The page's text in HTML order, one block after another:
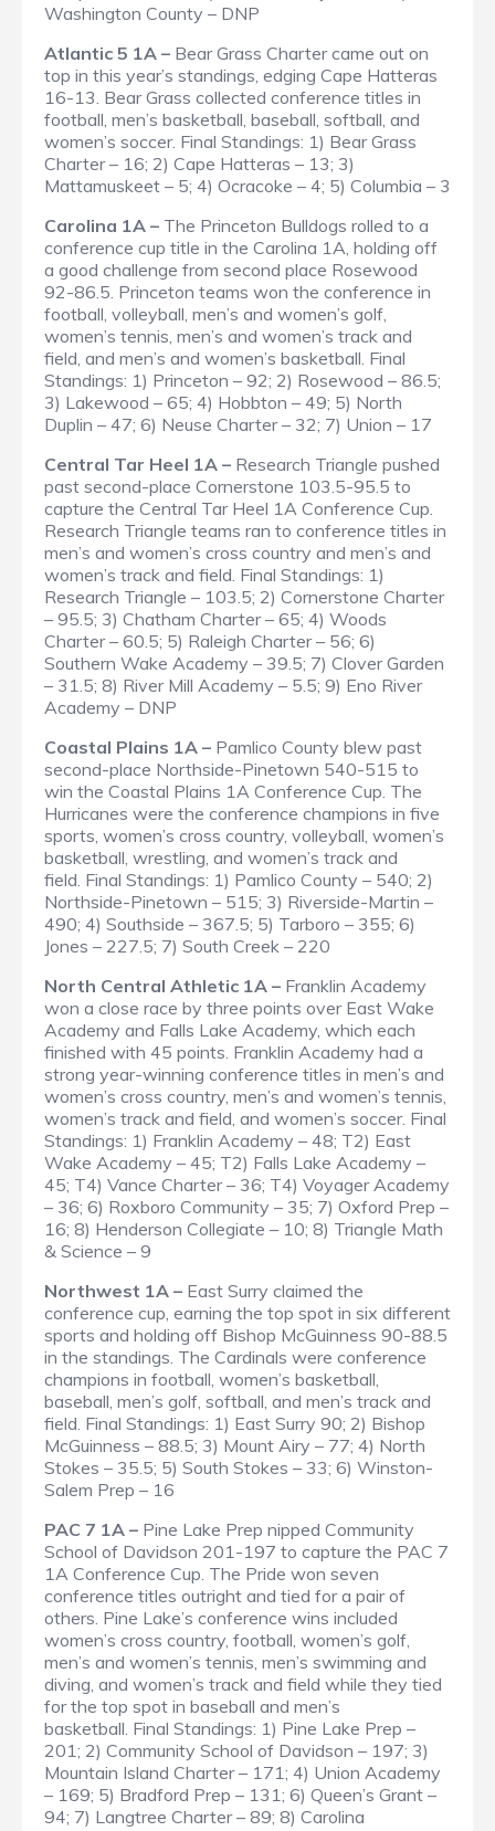
Washington County – DNP
Atlantic 5 1A – Bear Grass Charter came out on
top in this year’s standings, edging Cape Hatteras
16-13. Bear Grass collected conference titles in
football, men’s basketball, baseball, softball, and
women’s soccer. Final Standings: 1) Bear Grass
Charter – 16; 2) Cape Hatteras – 13; 3)
Mattamuskeet – 5; 4) Ocracoke – 4; 5) Columbia – 3
Carolina 1A – The Princeton Bulldogs rolled to a
conference cup title in the Carolina 1A, holding off
a good challenge from second place Rosewood
92-86.5. Princeton teams won the conference in
football, volleyball, men’s and women’s golf,
women’s tennis, men’s and women’s track and
field, and men’s and women’s basketball. Final
Standings: 1) Princeton – 92; 2) Rosewood – 86.5;
3) Lakewood – 65; 4) Hobbton – 49; 5) North
Duplin – 47; 6) Neuse Charter – 32; 7) Union – 17
Central Tar Heel 1A – Research Triangle pushed
past second-place Cornerstone 103.5-95.5 to
capture the Central Tar Heel 1A Conference Cup.
Research Triangle teams ran to conference titles in
men’s and women’s cross country and men’s and
women’s track and field. Final Standings: 1)
Research Triangle – 103.5; 2) Cornerstone Charter
– 95.5; 3) Chatham Charter – 65; 4) Woods
Charter – 60.5; 5) Raleigh Charter – 56; 6)
Southern Wake Academy – 39.5; 7) Clover Garden
– 31.5; 8) River Mill Academy – 5.5; 9) Eno River
Academy – DNP
Coastal Plains 1A – Pamlico County blew past
second-place Northside-Pinetown 540-515 to
win the Coastal Plains 1A Conference Cup. The
Hurricanes were the conference champions in five
sports, women’s cross country, volleyball, women’s
basketball, wrestling, and women’s track and
field. Final Standings: 1) Pamlico County – 540; 2)
Northside-Pinetown – 515; 3) Riverside-Martin –
490; 4) Southside – 367.5; 5) Tarboro – 355; 6)
Jones – 227.5; 7) South Creek – 220
North Central Athletic 1A – Franklin Academy
won a close race by three points over East Wake
Academy and Falls Lake Academy, which each
finished with 45 points. Franklin Academy had a
strong year-winning conference titles in men’s and
women’s cross country, men’s and women’s tennis,
women’s track and field, and women’s soccer. Final
Standings: 1) Franklin Academy – 48; T2) East
Wake Academy – 45; T2) Falls Lake Academy –
45; T4) Vance Charter – 36; T4) Voyager Academy
– 36; 6) Roxboro Community – 35; 7) Oxford Prep –
16; 8) Henderson Collegiate – 10; 8) Triangle Math
& Science – 9
Northwest 1A – East Surry claimed the
conference cup, earning the top spot in six different
sports and holding off Bishop McGuinness 90-88.5
in the standings. The Cardinals were conference
champions in football, women’s basketball,
baseball, men’s golf, softball, and men’s track and
field. Final Standings: 1) East Surry 90; 2) Bishop
McGuinness – 88.5; 3) Mount Airy – 77; 4) North
Stokes – 35.5; 5) South Stokes – 33; 6) Winston-
Salem Prep – 16
PAC 7 1A – Pine Lake Prep nipped Community
School of Davidson 201-197 to capture the PAC 7
1A Conference Cup. The Pride won seven
conference titles outright and tied for a pair of
others. Pine Lake’s conference wins included
women’s cross country, football, women’s golf,
men’s and women’s tennis, men’s swimming and
diving, and women’s track and field while they tied
for the top spot in baseball and men’s
basketball. Final Standings: 1) Pine Lake Prep –
201; 2) Community School of Davidson – 197; 3)
Mountain Island Charter – 171; 4) Union Academy
– 169; 5) Bradford Prep – 131; 6) Queen’s Grant –
94; 7) Langtree Charter – 89; 8) Carolina